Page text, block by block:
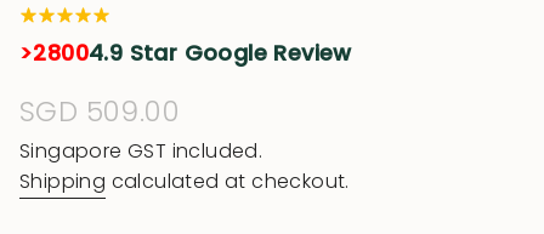
>28004.9 Star Google Review
Regular
price
SGD 509.00
Singapore GST included.
Shipping calculated at checkout.